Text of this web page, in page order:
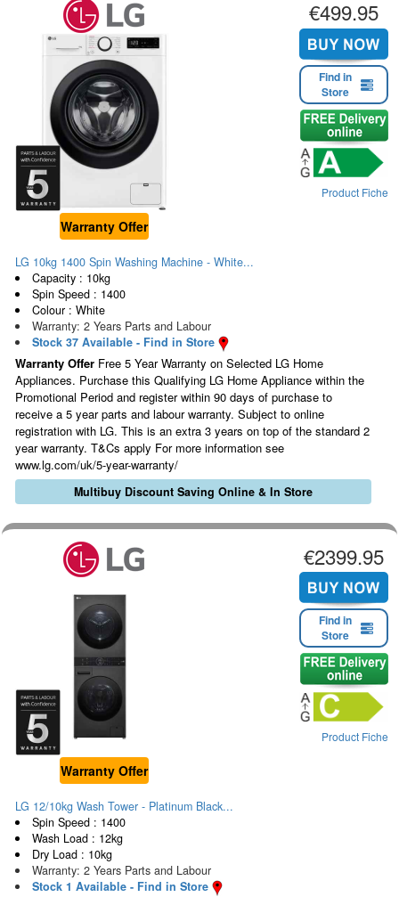
Warranty Offer
€499.95
Find in
Store
Product Fiche
LG 10kg 1400 Spin Washing Machine - White...
Capacity : 10kg
Spin Speed : 1400
Colour : White
Warranty: 2 Years Parts and Labour
Stock 37 Available - Find in Store
Warranty Offer Free 5 Year Warranty on Selected LG Home
Appliances. Purchase this Qualifying LG Home Appliance within the
Promotional Period and register within 90 days of purchase to
receive a 5 year parts and labour warranty. Subject to online
registration with LG. This is an extra 3 years on top of the standard 2
year warranty. T&Cs apply For more information see
www.lg.com/uk/5-year-warranty/
Multibuy Discount Saving Online & In Store
Warranty Offer
€2399.95
Find in
Store
Product Fiche
LG 12/10kg Wash Tower - Platinum Black...
Spin Speed : 1400
Wash Load : 12kg
Dry Load : 10kg
Warranty: 2 Years Parts and Labour
Stock 1 Available - Find in Store